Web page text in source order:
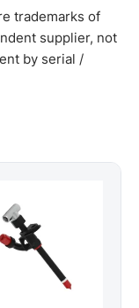
trademarks of
supplier, not
by serial /